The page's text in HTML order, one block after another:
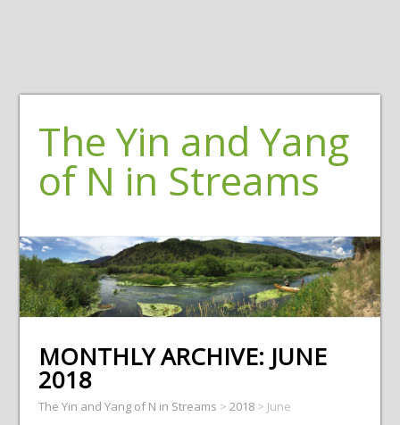
The Yin and Yang
of N in Streams
MONTHLY ARCHIVE: JUNE
2018
The Yin and Yang of N in Streams > 2018> June